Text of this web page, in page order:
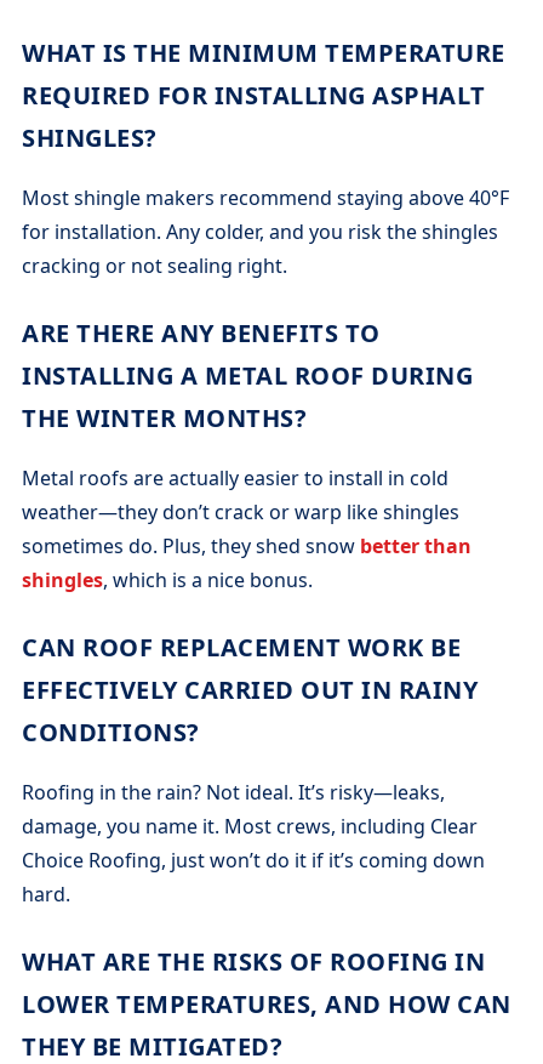
WHAT IS THE MINIMUM TEMPERATURE
REQUIRED FOR INSTALLING ASPHALT
SHINGLES?
Most shingle makers recommend staying above 40°F
for installation. Any colder, and you risk the shingles
cracking or not sealing right.
ARE THERE ANY BENEFITS TO
INSTALLING A METAL ROOF DURING
THE WINTER MONTHS?
Metal roofs are actually easier to install in cold
weather—they don’t crack or warp like shingles
sometimes do. Plus, they shed snow better than
shingles, which is a nice bonus.
CAN ROOF REPLACEMENT WORK BE
EFFECTIVELY CARRIED OUT IN RAINY
CONDITIONS?
Roofing in the rain? Not ideal. It’s risky—leaks,
damage, you name it. Most crews, including Clear
Choice Roofing, just won’t do it if it’s coming down
hard.
WHAT ARE THE RISKS OF ROOFING IN
LOWER TEMPERATURES, AND HOW CAN
THEY BE MITIGATED?